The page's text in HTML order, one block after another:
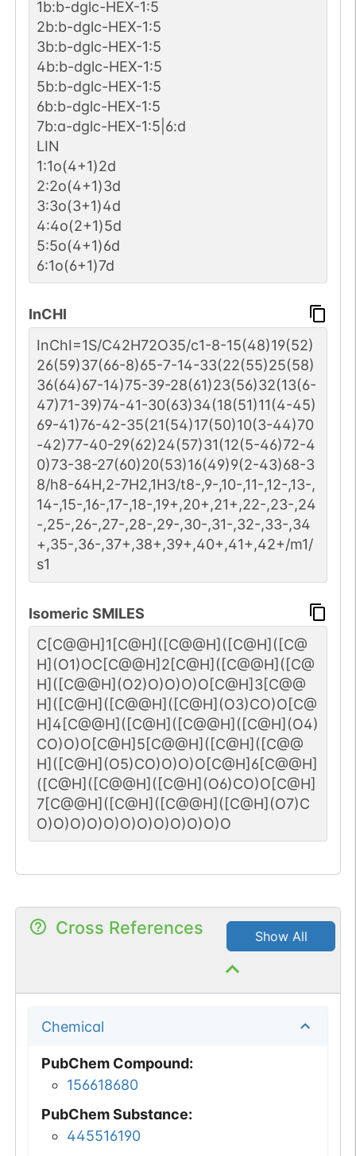
1b:b-dglc-HEX-1:5
2b:b-dglc-HEX-1:5
3b:b-dglc-HEX-1:5
4b:b-dglc-HEX-1:5
5b:b-dglc-HEX-1:5
6b:b-dglc-HEX-1:5
7b:a-dglc-HEX-1:5|6:d
LIN
1:1o(4+1)2d
2:2o(4+1)3d
3:3o(3+1)4d
4:4o(2+1)5d
5:5o(4+1)6d
6:1o(6+1)7d
InCHI
InChI=1S/C42H72O35/c1-8-15(48)19(52)
26(59)37(66-8)65-7-14-33(22(55)25(58)
36(64)67-14)75-39-28(61)23(56)32(13(6-
47)71-39)74-41-30(63)34(18(51)11(4-45)
69-41)76-42-35(21(54)17(50)10(3-44)70
-42)77-40-29(62)24(57)31(12(5-46)72-4
0)73-38-27(60)20(53)16(49)9(2-43)68-3
8/h8-64H,2-7H2,1H3/t8-,9-,10-,11-,12-,13-,
14-,15-,16-,17-,18-,19+,20+,21+,22-,23-,24
-,25-,26-,27-,28-,29-,30-,31-,32-,33-,34
+,35-,36-,37+,38+,39+,40+,41+,42+/m1/
s1
Isomeric SMILES
C[C@@H]1[C@H]([C@@H]([C@H]([C@
H](O1)OC[C@@H]2[C@H]([C@@H]([C@
H]([C@@H](O2)O)O)O)O[C@H]3[C@@
H]([C@H]([C@@H]([C@H](O3)CO)O[C@
H]4[C@@H]([C@H]([C@@H]([C@H](O4)
CO)O)O[C@H]5[C@@H]([C@H]([C@@
H]([C@H](O5)CO)O)O)O[C@H]6[C@@H]
([C@H]([C@@H]([C@H](O6)CO)O[C@H]
7[C@@H]([C@H]([C@@H]([C@H](O7)C
O)O)O)O)O)O)O)O)O)O)O)O
Cross References Show All
Chemical
PubChem Compound:
156618680
PubChem Substance:
445516190